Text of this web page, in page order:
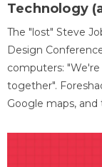
Technology
The "lost" Steve
Design
computers:
together".
Google maps, and